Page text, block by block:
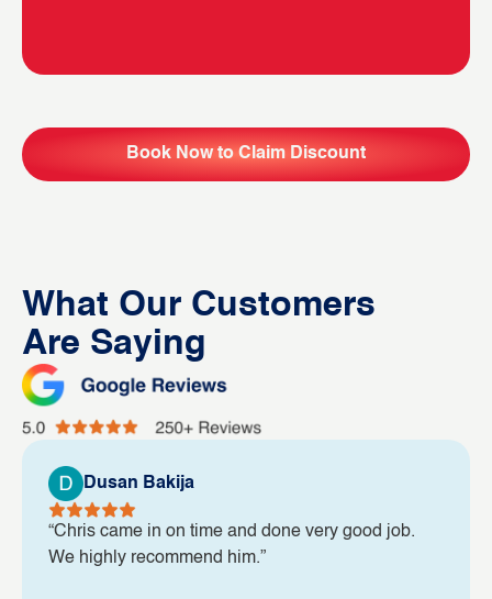
Book Now to Claim Discount
What Our Customers
Are Saying
Dusan Bakija
“Chris came in on time and done very good job.
We highly recommend him.”